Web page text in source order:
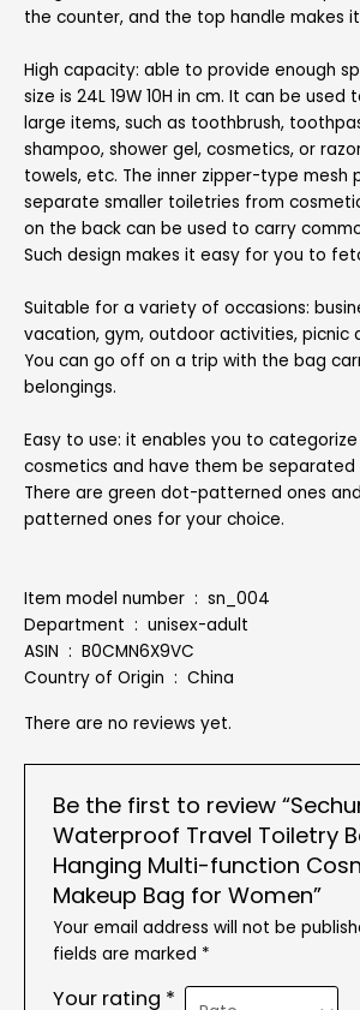
the counter, and the top handle makes
High capacity: able to provide enough
size is 24L 19W 10H in cm. It can be
large items, such as toothbrush,
shampoo, shower gel, cosmetics, or
towels, etc. The inner zipper-type mesh
separate smaller toiletries from
on the back can be used to carry
Such design makes it easy for you to
Suitable for a variety of occasions:
vacation, gym, outdoor activities, picnic
You can go off on a trip with the bag
belongings.
Easy to use: it enables you to
cosmetics and have them be separated
There are green dot-patterned ones
patterned ones for your choice.
Item model number ‏ : ‎ sn_004
Department ‏ : ‎ unisex-adult
ASIN ‏ : ‎ B0CMN6X9VC
Country of Origin ‏ : ‎ China
There are no reviews yet.
Be the first to review
Waterproof Travel Toiletry
Hanging Multi-function
Makeup Bag for Women”
Your email address will not be
fields are marked *
Your rating *